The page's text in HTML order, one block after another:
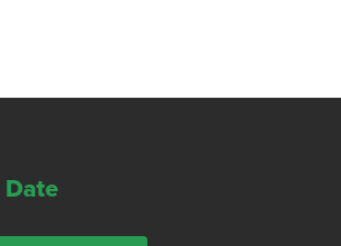
Date